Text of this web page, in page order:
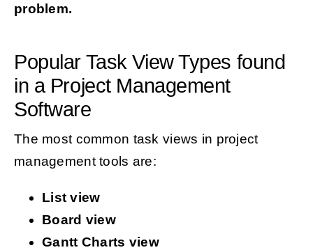
problem.
Popular Task View Types found
in a Project Management
Software
The most common task views in project
management tools are:
List view
Board view
Gantt Charts view